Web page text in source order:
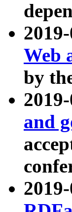
Web
by
and